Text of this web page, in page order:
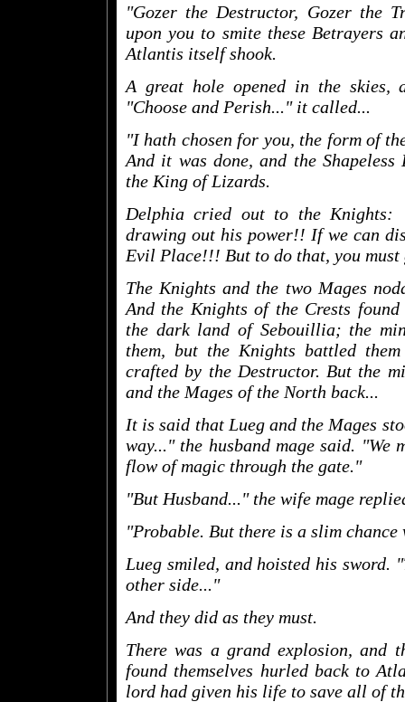
"Gozer the Destructor, Gozer the
upon you to smite these Betrayers
Atlantis itself shook.
A great hole opened in the skies,
"Choose and Perish..." it called...
"I hath chosen for you, the form of
And it was done, and the
the King of Lizards.
Delphia cried out to the Knights:
drawing out his power!! If we can
Evil Place!!! But to do that, you must
The Knights and the two Mages
And the Knights of the Crests
the dark land of Sebouillia; the
them, but the Knights battled
crafted by the Destructor. But the
and the Mages of the North back...
It is said that Lueg and the Mages
way..." the husband mage said.
flow of magic through the gate."
"But Husband..." the wife mage
"Probable. But there is a slim
Lueg smiled, and hoisted his sword.
other side..."
And they did as they must.
There was a grand explosion, and
found themselves hurled back to
lord had given his life to save all of